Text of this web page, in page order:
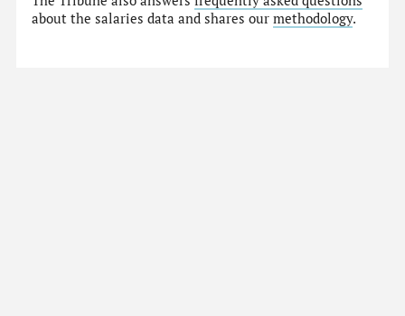
about the salaries data and shares ourmethodology.